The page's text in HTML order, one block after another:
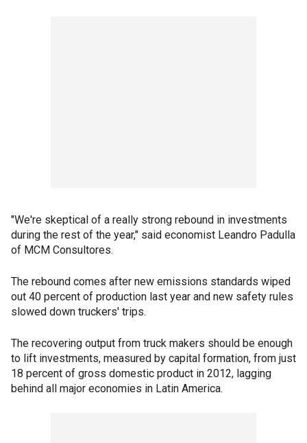
"We're skeptical of a really strong rebound in investments
during the rest of the year," said economist Leandro Padulla
of MCM Consultores.
The rebound comes after new emissions standards wiped
out 40 percent of production last year and new safety rules
slowed down truckers' trips.
The recovering output from truck makers should be enough
to lift investments, measured by capital formation, from just
18 percent of gross domestic product in 2012, lagging
behind all major economies in Latin America.